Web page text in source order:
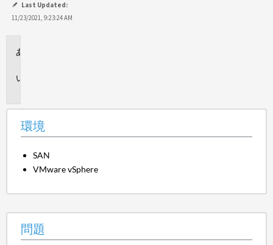
Last Updated:
11/23/2021, 9:23:24 AM
環境
SAN
VMware vSphere
問題